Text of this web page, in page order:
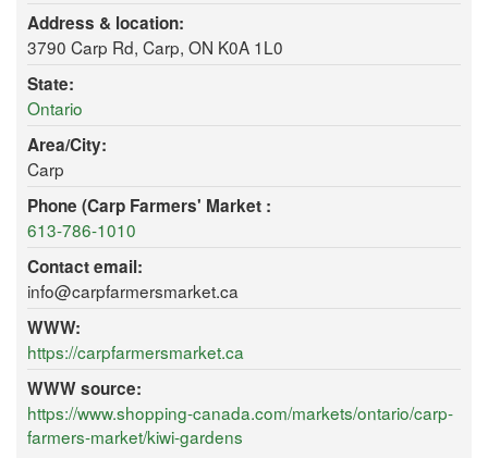
Address & location:
3790 Carp Rd, Carp, ON K0A 1L0
State:
Ontario
Area/City:
Carp
Phone (Carp Farmers' Market :
613-786-1010
Contact email:
info@carpfarmersmarket.ca
WWW:
https://carpfarmersmarket.ca
WWW source:
https://www.shopping-canada.com/markets/ontario/carp-
farmers-market/kiwi-gardens